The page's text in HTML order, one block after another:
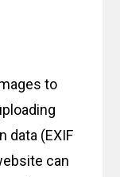
to
data (EXIF
can